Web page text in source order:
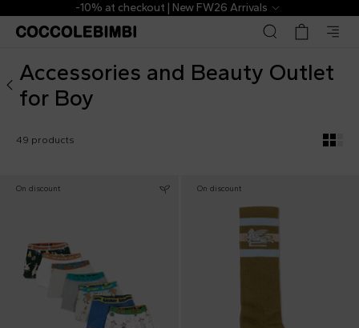
The Outlet | From 40% to 70% off
Accessories and Beauty Outlet
for Boy
49 products
On discount On discount
Outlet ▷ Accessories and Beauty for Boy | CoccoleBimbi